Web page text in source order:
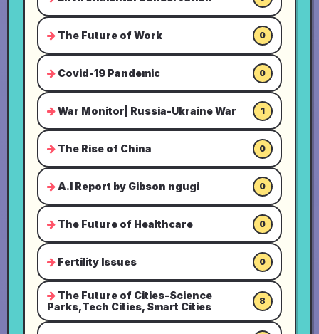
The Future of Work 0
Covid-19 Pandemic 0
War Monitor| Russia-Ukraine War 1
The Rise of China 0
A.I Report by Gibson ngugi 0
The Future of Healthcare 0
Fertility Issues 0
The Future of Cities-Science
Parks,Tech Cities, Smart Cities
8